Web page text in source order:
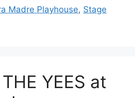
Madre Playhouse, Stage
YEES at